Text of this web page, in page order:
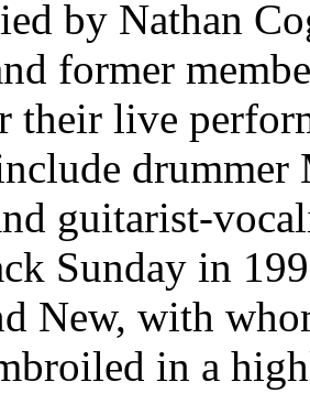
by Nathan
former
their live
guitarist-
Sunday in
New, with
in a